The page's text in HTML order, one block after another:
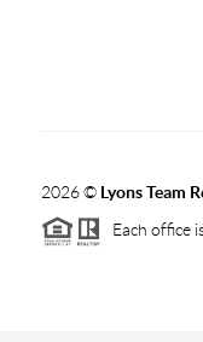
2026© Lyons Team
Each office